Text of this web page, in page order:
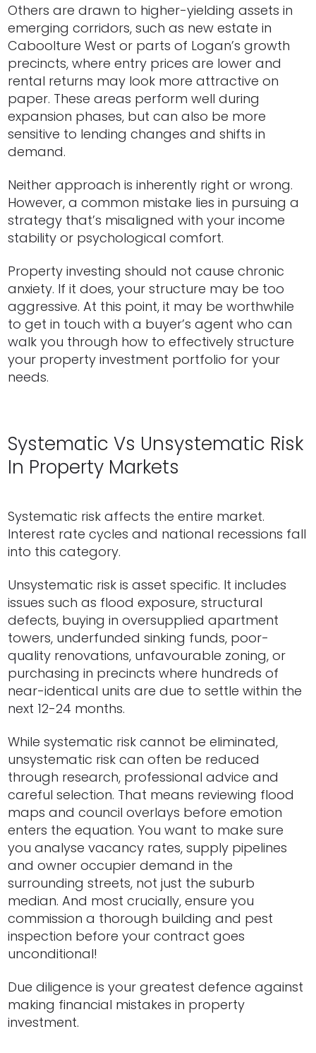
Others are drawn to higher-yielding assets in
emerging corridors, such as new estate in
Caboolture West or parts of Logan’s growth
precincts, where entry prices are lower and
rental returns may look more attractive on
paper. These areas perform well during
expansion phases, but can also be more
sensitive to lending changes and shifts in
demand.
Neither approach is inherently right or wrong.
However, a common mistake lies in pursuing a
strategy that’s misaligned with your income
stability or psychological comfort.
Property investing should not cause chronic
anxiety. If it does, your structure may be too
aggressive. At this point, it may be worthwhile
to get in touch with a buyer’s agent who can
walk you through how to effectively structure
your property investment portfolio for your
needs.
Systematic Vs Unsystematic Risk
In Property Markets
Systematic risk affects the entire market.
Interest rate cycles and national recessions fall
into this category.
Unsystematic risk is asset specific. It includes
issues such as flood exposure, structural
defects, buying in oversupplied apartment
towers, underfunded sinking funds, poor-
quality renovations, unfavourable zoning, or
purchasing in precincts where hundreds of
near-identical units are due to settle within the
next 12-24 months.
While systematic risk cannot be eliminated,
unsystematic risk can often be reduced
through research, professional advice and
careful selection. That means reviewing flood
maps and council overlays before emotion
enters the equation. You want to make sure
you analyse vacancy rates, supply pipelines
and owner occupier demand in the
surrounding streets, not just the suburb
median. And most crucially, ensure you
commission a thorough building and pest
inspection before your contract goes
unconditional!
Due diligence is your greatest defence against
making financial mistakes in property
investment.